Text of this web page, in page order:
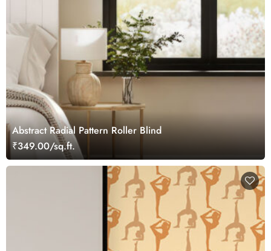
Abstract Radial Pattern Roller Blind
₹349.00/sq.ft.